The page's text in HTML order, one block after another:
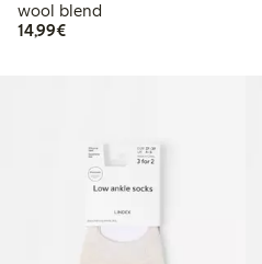
wool blend
14,99€€14.99